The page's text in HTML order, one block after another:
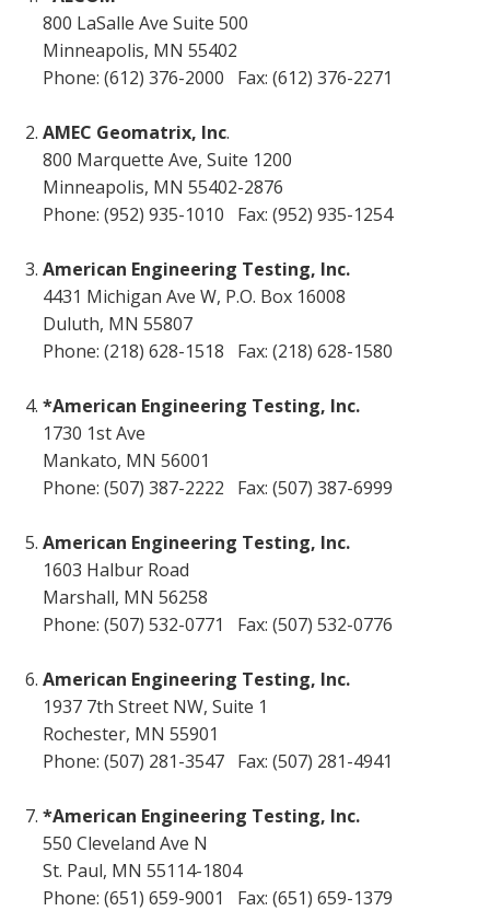
800 LaSalle Ave Suite 500
Minneapolis, MN 55402
Phone: (612) 376-2000 Fax: (612) 376-2271
AMEC Geomatrix, Inc.
800 Marquette Ave, Suite 1200
Minneapolis, MN 55402-2876
Phone: (952) 935-1010 Fax: (952) 935-1254
American Engineering Testing, Inc.
4431 Michigan Ave W, P.O. Box 16008
Duluth, MN 55807
Phone: (218) 628-1518 Fax: (218) 628-1580
*American Engineering Testing, Inc.
1730 1st Ave
Mankato, MN 56001
Phone: (507) 387-2222 Fax: (507) 387-6999
American Engineering Testing, Inc.
1603 Halbur Road
Marshall, MN 56258
Phone: (507) 532-0771 Fax: (507) 532-0776
American Engineering Testing, Inc.
1937 7th Street NW, Suite 1
Rochester, MN 55901
Phone: (507) 281-3547 Fax: (507) 281-4941
*American Engineering Testing, Inc.
550 Cleveland Ave N
St. Paul, MN 55114-1804
Phone: (651) 659-9001 Fax: (651) 659-1379